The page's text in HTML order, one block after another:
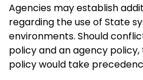
Agencies may establish
regarding the use of State
environments. Should
policy and an agency
policy would take